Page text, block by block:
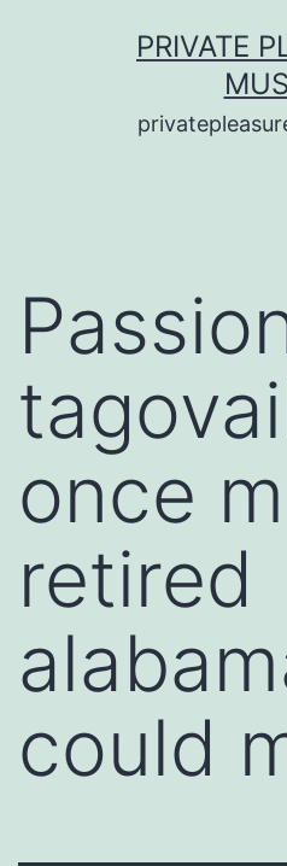
PRIVATE
once
retired
could